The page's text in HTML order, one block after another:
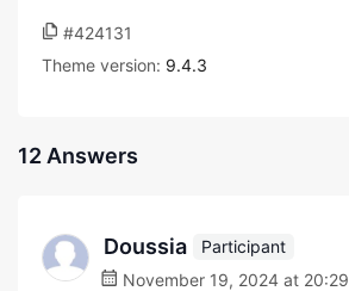
#424131
Theme version: 9.4.3
12 Answers
Doussia
Participant
November 19, 2024 at 20:29